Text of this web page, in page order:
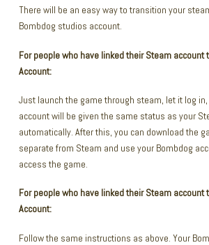
There will be an easy way to transition your
Bombdog studios account.
For people who have linked their Steam account
Account:
Just launch the game through steam, let it log
account will be given the same status as your
automatically. After this, you can download the
separate from Steam and use your Bombdog
access the game.
For people who have linked their Steam account
Account:
Follow the same instructions as above. Your